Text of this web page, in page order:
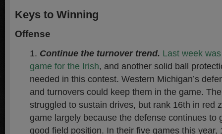
Keys to Winning
Offense
Continue the turnover trend. Last week
game for the Irish, and another solid ball
needed in this contest. Western Michigan’s
and turnovers could keep them in the game.
struggled to sustain drives, but rank 16th in red
game largely because the defense continues to
good field position. In their five games this year,